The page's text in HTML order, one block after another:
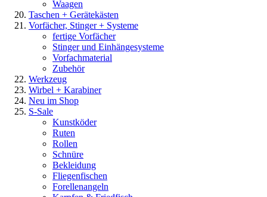
Waagen
Taschen + Gerätekästen
Vorfächer, Stinger + Systeme
fertige Vorfächer
Stinger und Einhängesysteme
Vorfachmaterial
Zubehör
Werkzeug
Wirbel + Karabiner
Neu im Shop
S-Sale
Kunstköder
Ruten
Rollen
Schnüre
Bekleidung
Fliegenfischen
Forellenangeln